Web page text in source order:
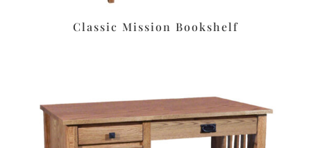
Classic Mission Bookshelf